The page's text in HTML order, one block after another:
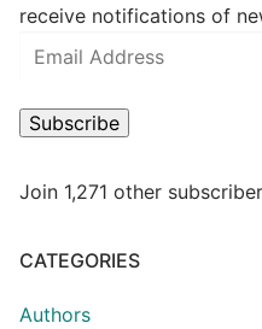
receive notifications of
Subscribe
Join 1,271 other
CATEGORIES
Authors